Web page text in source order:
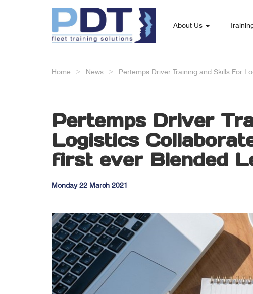
About Us
Home News Pertemps Driver Training and Skills For
Pertemps Driver
Logistics
first ever Blended
Monday 22 March 2021